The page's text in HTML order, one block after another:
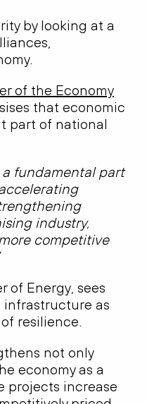
by looking at a
of the Economy
that economic
part of national
a fundamental part
industry,
competitive
of Energy, sees
infrastructure as
resilience.
not only
economy as a
projects increase